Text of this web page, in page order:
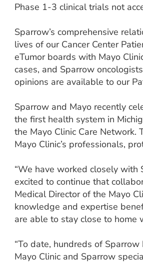
Phase 1-3 clinical trials not
Sparrow’s comprehensive
lives of our Cancer Center
eTumor boards with Mayo
cases, and Sparrow
opinions are available to our
Sparrow and Mayo recently
the first health system in
the Mayo Clinic Care Network.
Mayo Clinic’s professionals,
“We have worked closely with
excited to continue that
Medical Director of the Mayo
knowledge and expertise
are able to stay close to home
“To date, hundreds of
Mayo Clinic and Sparrow